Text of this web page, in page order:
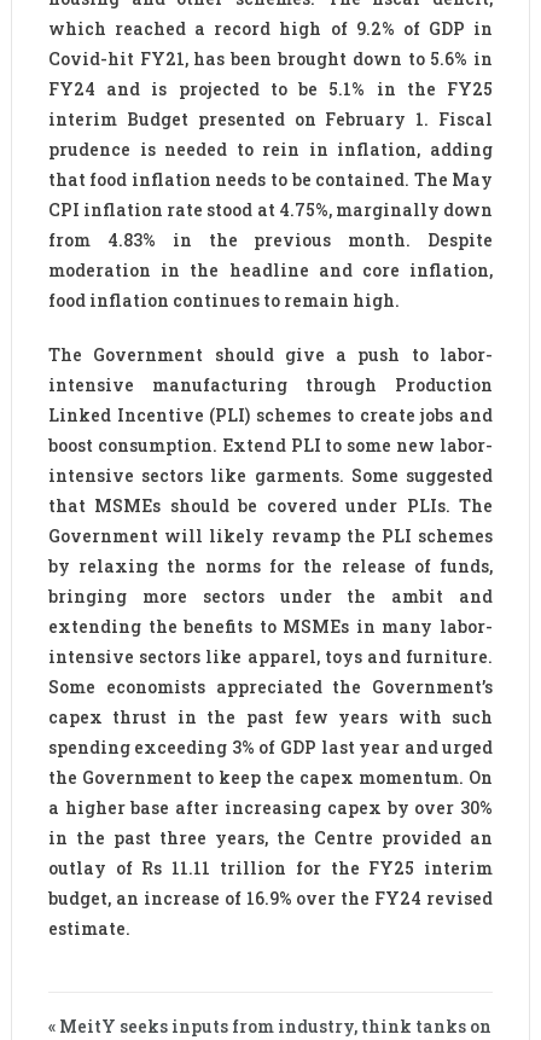
which reached a record high of 9.2% of GDP in
Covid-hit FY21, has been brought down to 5.6% in
FY24 and is projected to be 5.1% in the FY25
interim Budget presented on February 1. Fiscal
prudence is needed to rein in inflation, adding
that food inflation needs to be contained. The May
CPI inflation rate stood at 4.75%, marginally down
from 4.83% in the previous month. Despite
moderation in the headline and core inflation,
food inflation continues to remain high.
The Government should give a push to labor-
intensive manufacturing through Production
Linked Incentive (PLI) schemes to create jobs and
boost consumption. Extend PLI to some new labor-
intensive sectors like garments. Some suggested
that MSMEs should be covered under PLIs. The
Government will likely revamp the PLI schemes
by relaxing the norms for the release of funds,
bringing more sectors under the ambit and
extending the benefits to MSMEs in many labor-
intensive sectors like apparel, toys and furniture.
Some economists appreciated the Government’s
capex thrust in the past few years with such
spending exceeding 3% of GDP last year and urged
the Government to keep the capex momentum. On
a higher base after increasing capex by over 30%
in the past three years, the Centre provided an
outlay of Rs 11.11 trillion for the FY25 interim
budget, an increase of 16.9% over the FY24 revised
estimate.
« MeitY seeks inputs from industry, think tanks on